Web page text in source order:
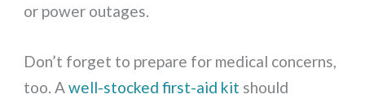
or power outages.
Don’t forget to prepare for medical concerns,
too. Awell-stocked first-aid kit should